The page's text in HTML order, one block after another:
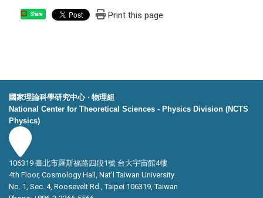
Share Print this page
國家理論科學研究中心 ‧ 物理組
National Center for Theoretical Sciences - Physics Division (NCTS
Physics)
106319 臺北市羅斯福路四段1號 台大宇宙館4樓
4th Floor, Cosmology Hall, Nat’l Taiwan University
No. 1, Sec. 4, Roosevelt Rd., Taipei 106319, Taiwan